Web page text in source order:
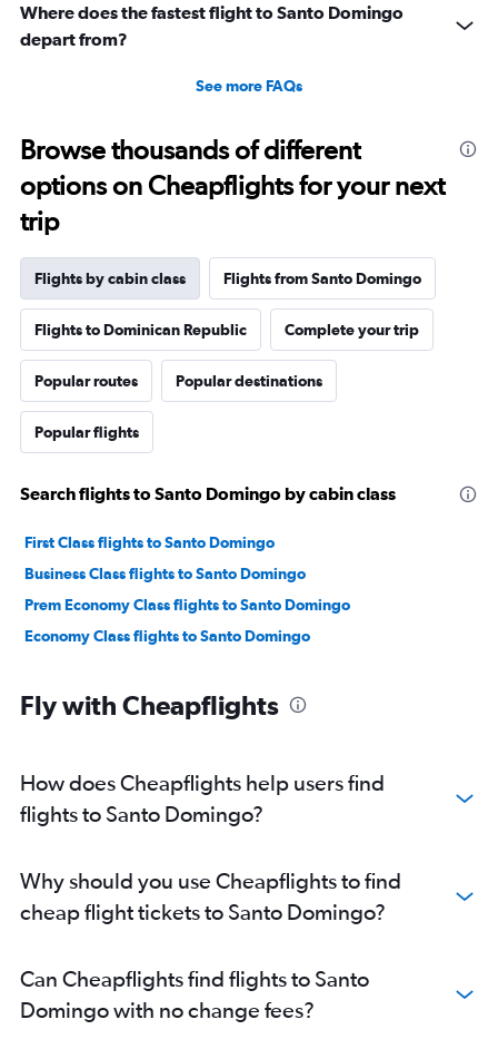
Where does the fastest flight to Santo Domingo
depart from?
See more FAQs
Browse thousands of different
options on Cheapflights for your next
trip
Flights by cabin class Flights from Santo Domingo
Flights to Dominican Republic Complete your trip
Popular routes Popular destinations
Popular flights
Search flights to Santo Domingo by cabin class
First Class flights to Santo Domingo
Business Class flights to Santo Domingo
Prem Economy Class flights to Santo Domingo
Economy Class flights to Santo Domingo
Fly with Cheapflights
How does Cheapflights help users find
flights to Santo Domingo?
Why should you use Cheapflights to find
cheap flight tickets to Santo Domingo?
Can Cheapflights find flights to Santo
Domingo with no change fees?